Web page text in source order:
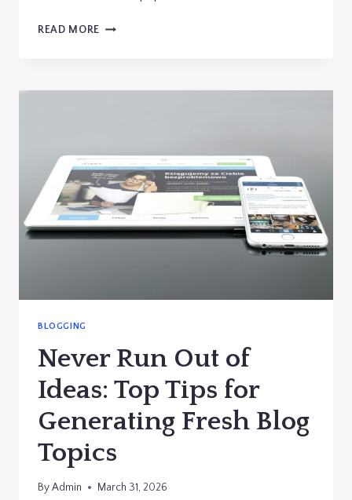
READ MORE CRAFTING
STRUCTURE:
EFFECTIVE
BLOGGING
BLOGGING
Never Run Out of
Ideas: Top Tips for
Generating Fresh Blog
Topics
ByAdmin March 31, 2026